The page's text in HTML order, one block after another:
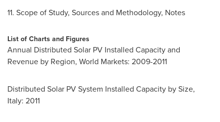
11. Scope of Study, Sources and Methodology, Notes
List of Charts and Figures
Annual Distributed Solar PV Installed Capacity and
Revenue by Region, World Markets: 2009-2011
Distributed Solar PV System Installed Capacity by Size,
Italy: 2011